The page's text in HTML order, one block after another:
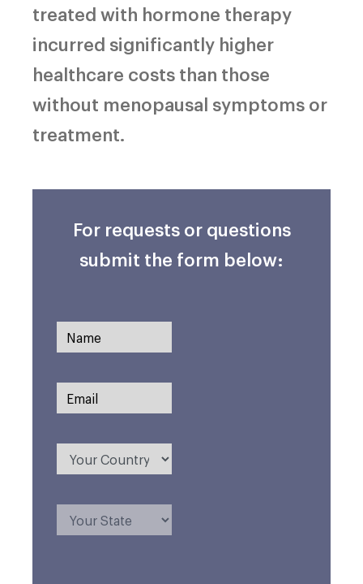
treated with hormone therapy
incurred significantly higher
healthcare costs than those
without menopausal symptoms or
treatment.
For requests or questions
submit the form below: